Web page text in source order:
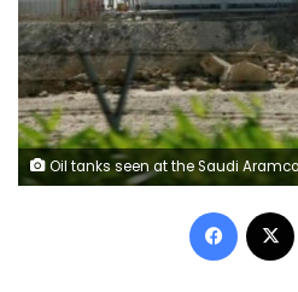
Oil tanks seen at the Saudi Aramco headquarters during a media tour at Damam city in this